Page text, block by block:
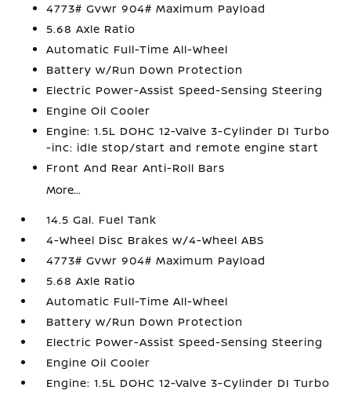
4773# Gvwr 904# Maximum Payload
5.68 Axle Ratio
Automatic Full-Time All-Wheel
Battery w/Run Down Protection
Electric Power-Assist Speed-Sensing Steering
Engine Oil Cooler
Engine: 1.5L DOHC 12-Valve 3-Cylinder DI Turbo
-inc: idle stop/start and remote engine start
Front And Rear Anti-Roll Bars
More...
14.5 Gal. Fuel Tank
4-Wheel Disc Brakes w/4-Wheel ABS
4773# Gvwr 904# Maximum Payload
5.68 Axle Ratio
Automatic Full-Time All-Wheel
Battery w/Run Down Protection
Electric Power-Assist Speed-Sensing Steering
Engine Oil Cooler
Engine: 1.5L DOHC 12-Valve 3-Cylinder DI Turbo